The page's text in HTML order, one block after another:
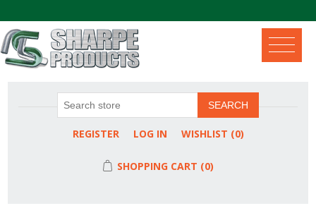
SEARCH
REGISTER LOG IN WISHLIST (0)
SHOPPING CART (0)